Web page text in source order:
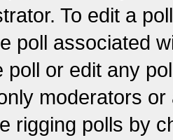
To edit a
poll associated
poll or edit any
moderators
rigging polls by